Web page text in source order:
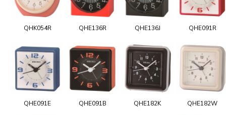
QHK054R QHE136R QHE136J QHE091R
QHE091E QHE091B QHE182K QHE182W